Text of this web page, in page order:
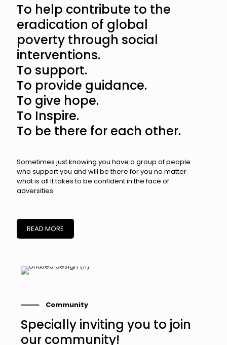
To help contribute to the
eradication of global
poverty through social
interventions.
To support.
To provide guidance.
To give hope.
To Inspire.
To be there for each other.
Sometimes just knowing you have a group of people
who support you and will be there for you no matter
what is all it takes to be confident in the face of
adversities.
READ MORE
⸻ Community
Specially inviting you to join
our community!